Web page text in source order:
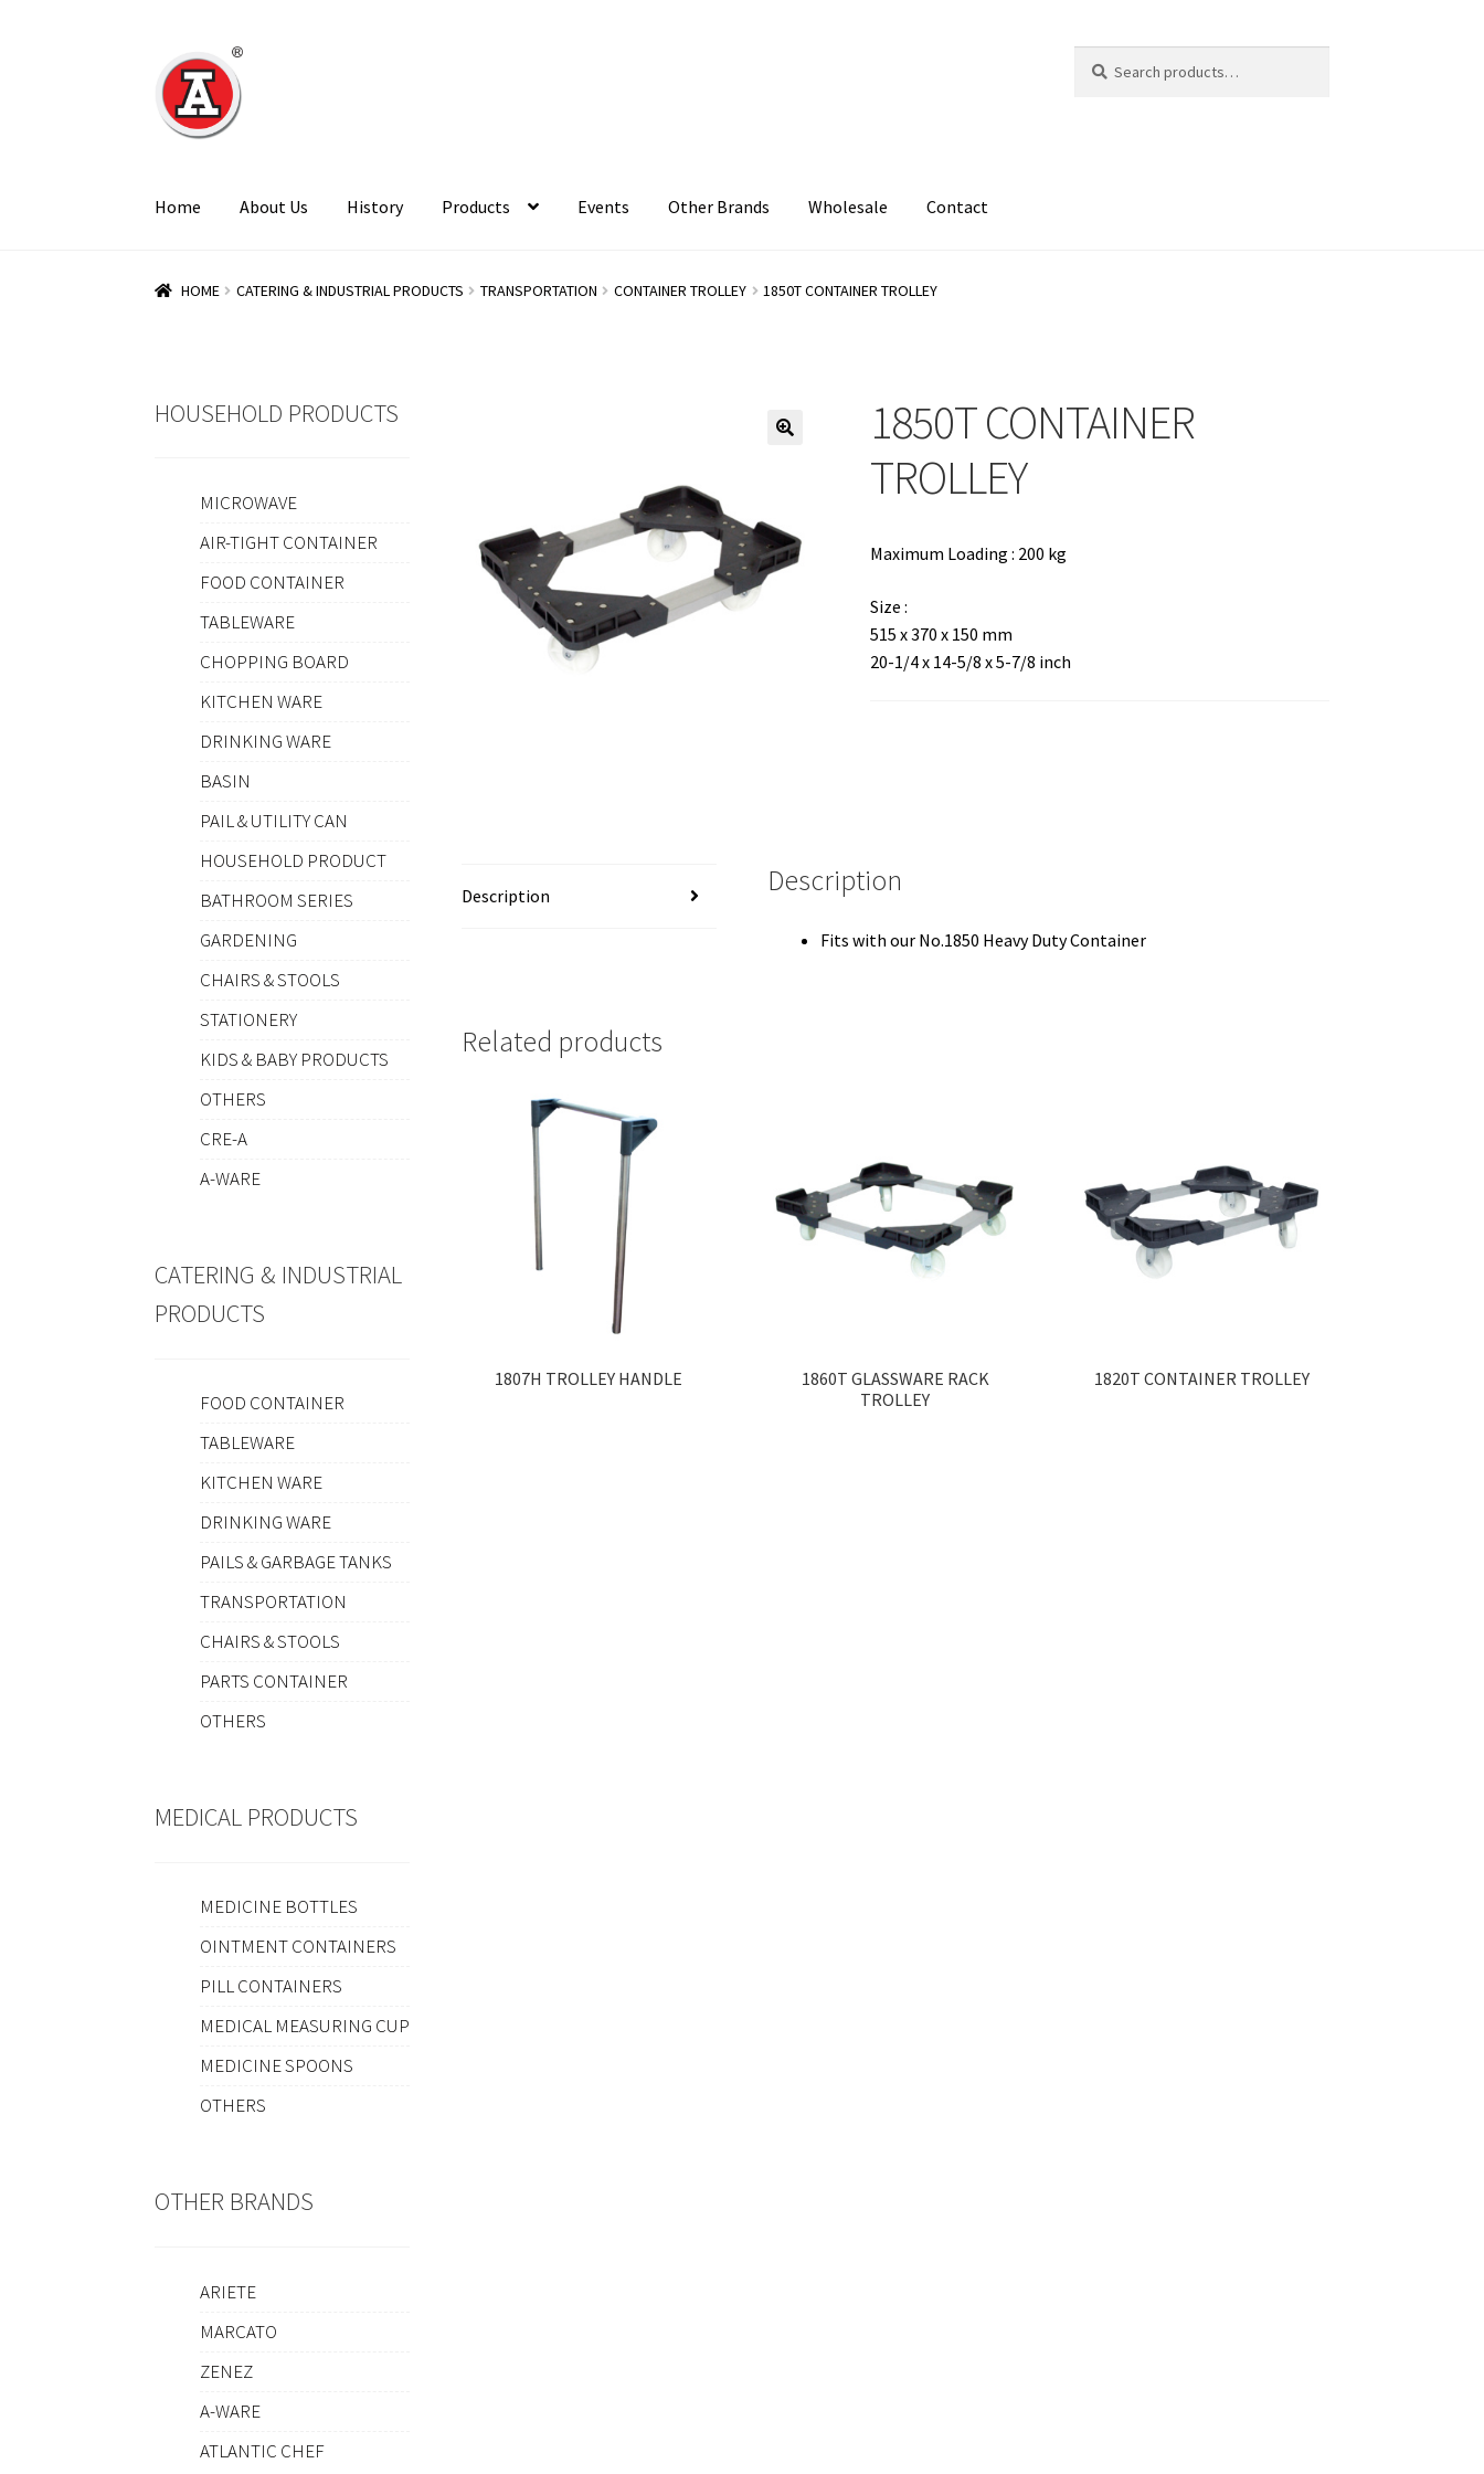
Skip
to
navigation
Skip
to
content
for:
Home About Us History Products Events Other Brands Wholesale Contact
HOME CATERING & INDUSTRIAL PRODUCTS TRANSPORTATION CONTAINER TROLLEY 1850T CONTAINER TROLLEY
1850T CONTAINER
TROLLEY
Maximum Loading : 200 kg
Size :
515 x 370 x 150 mm
20-1/4 x 14-5/8 x 5-7/8 inch
Description Description
Fits with our No.1850 Heavy Duty Container
Related products
1807H TROLLEY HANDLE
1860T GLASSWARE RACK
TROLLEY
1820T CONTAINER TROLLEY
HOUSEHOLD PRODUCTS
MICROWAVE
AIR-TIGHT CONTAINER
FOOD CONTAINER
TABLEWARE
CHOPPING BOARD
KITCHEN WARE
DRINKING WARE
BASIN
PAIL & UTILITY CAN
HOUSEHOLD PRODUCT
BATHROOM SERIES
GARDENING
CHAIRS & STOOLS
STATIONERY
KIDS & BABY PRODUCTS
OTHERS
CRE-A
A-WARE
CATERING & INDUSTRIAL
PRODUCTS
FOOD CONTAINER
TABLEWARE
KITCHEN WARE
DRINKING WARE
PAILS & GARBAGE TANKS
TRANSPORTATION
CHAIRS & STOOLS
PARTS CONTAINER
OTHERS
MEDICAL PRODUCTS
MEDICINE BOTTLES
OINTMENT CONTAINERS
PILL CONTAINERS
MEDICAL MEASURING CUP
MEDICINE SPOONS
OTHERS
OTHER BRANDS
ARIETE
MARCATO
ZENEZ
A-WARE
ATLANTIC CHEF